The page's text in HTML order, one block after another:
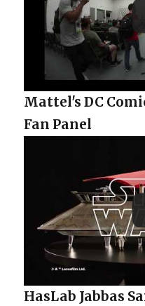
Mattel's DC
Fan Panel
HasLab Jabbas